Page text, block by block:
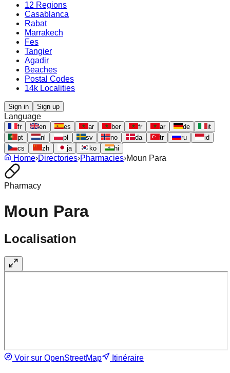
12 Regions
Casablanca
Rabat
Marrakech
Fes
Tangier
Agadir
Beaches
Postal Codes
14k Localities
Sign in Sign up
Language
fr en es ar ber fr ar de
it
pt
nl pl sv no da tr ru
id
cs
zh ja ko hi
Home›Directories›Pharmacies›Moun Para
Pharmacy
Moun Para
Localisation
Voir sur OpenStreetMap Itinéraire